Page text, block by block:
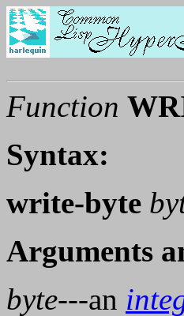
Function
Syntax:
write-byte
Arguments
byte---an